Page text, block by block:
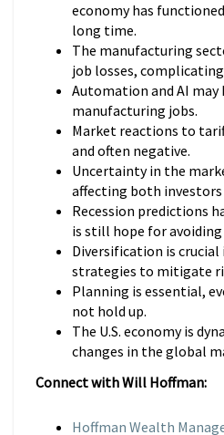
economy has
long time.
The manufacturing
job losses,
Automation and AI
manufacturing jobs.
Market reactions to
and often negative.
Uncertainty in the
affecting both investors
Recession predictions
is still hope for avoiding
Diversification is
strategies to mitigate
Planning is essential,
not hold up.
The U.S. economy is
changes in the global
Connect with Will Hoffman:
Hoffman Wealth